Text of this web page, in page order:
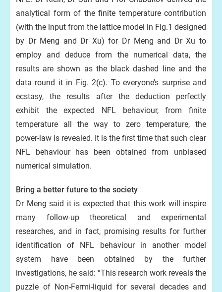
analytical form of the finite temperature contribution
(with the input from the lattice model in Fig.1 designed
by Dr Meng and Dr Xu) for Dr Meng and Dr Xu to
employ and deduce from the numerical data, the
results are shown as the black dashed line and the
data round it in Fig. 2(c). To everyone’s surprise and
ecstasy, the results after the deduction perfectly
exhibit the expected NFL behaviour, from finite
temperature all the way to zero temperature, the
power-law is revealed. It is the first time that such clear
NFL behaviour has been obtained from unbiased
numerical simulation.
Bring a better future to the society
Dr Meng said it is expected that this work will inspire
many follow-up theoretical and experimental
researches, and in fact, promising results for further
identification of NFL behaviour in another model
system have been obtained by the further
investigations, he said: “This research work reveals the
puzzle of Non-Fermi-liquid for several decades and